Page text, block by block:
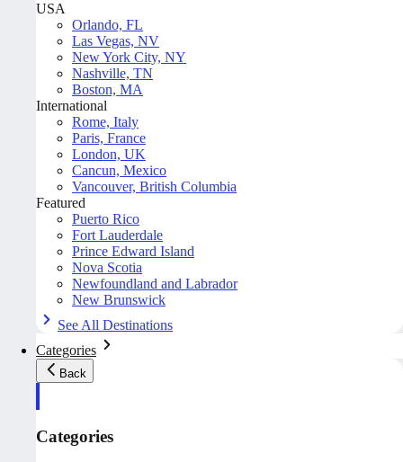
USA
Orlando, FL
Las Vegas, NV
New York City, NY
Nashville, TN
Boston, MA
International
Rome, Italy
Paris, France
London, UK
Cancun, Mexico
Vancouver, British Columbia
Featured
Puerto Rico
Fort Lauderdale
Prince Edward Island
Nova Scotia
Newfoundland and Labrador
New Brunswick
See All Destinations
Categories
Back
Categories